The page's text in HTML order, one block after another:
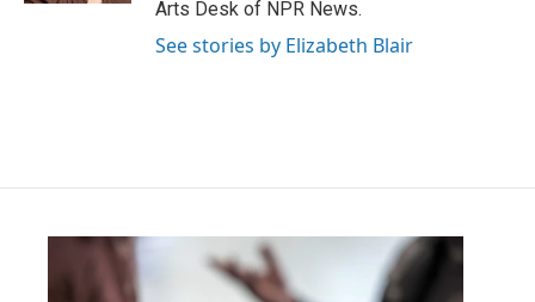
Arts Desk of NPR News.
See stories by Elizabeth Blair